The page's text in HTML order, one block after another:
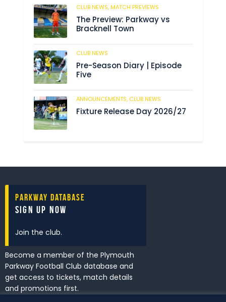
CLUB NEWS,MATCH PREVIEWS
The Preview: Parkway vs
Bracknell Town
CLUB NEWS
Pre-Season Diary | Episode
Five
ANNOUNCEMENTS, CLUB NEWS
Fixture Release Day 2026/27
Parkway Database
Sign Up Now
Join the club.
Become a member of the Plymouth
Parkway Football Club database and
get access to tickets, match details
and promotions first.